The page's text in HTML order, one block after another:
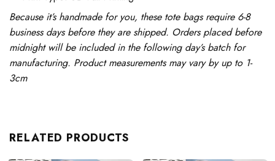
Because it’s handmade for you, these tote bags require 6-8
business days before they are shipped. Orders placed before
midnight will be included in the following day’s batch for
manufacturing. Product measurements may vary by up to 1-
3cm
RELATED PRODUCTS